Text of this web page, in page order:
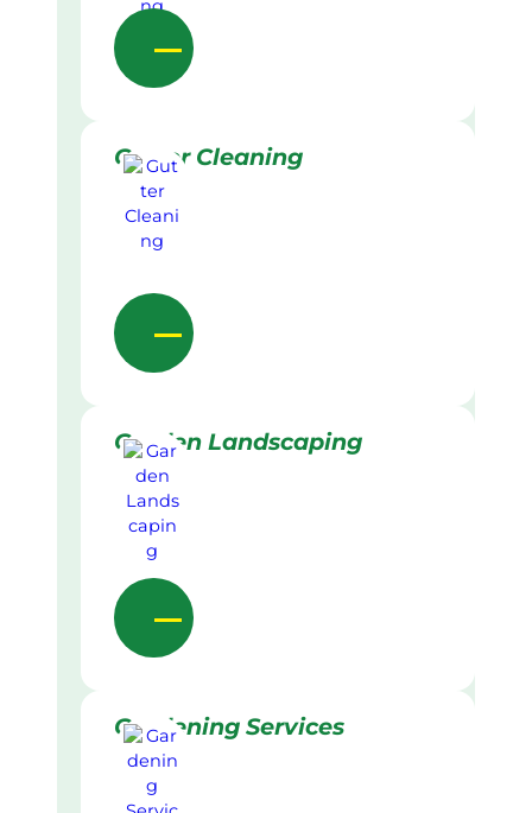
Gutter Cleaning
Garden Landscaping
Gardening Services